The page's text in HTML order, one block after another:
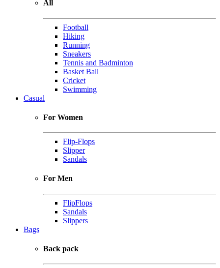
All
Football
Hiking
Running
Sneakers
Tennis and Badminton
Basket Ball
Cricket
Swimming
Casual
For Women
Flip-Flops
Slipper
Sandals
For Men
FlipFlops
Sandals
Slippers
Bags
Back pack